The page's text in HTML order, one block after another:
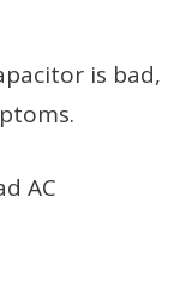
is bad,
AC